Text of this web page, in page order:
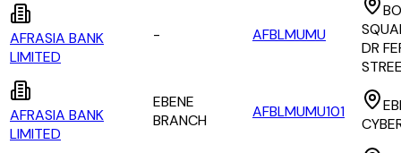
AFRASIA BANK
LIMITED
- AFBLMUMU
DR
AFRASIA BANK
LIMITED
EBENE
BRANCH
AFBLMUMU101